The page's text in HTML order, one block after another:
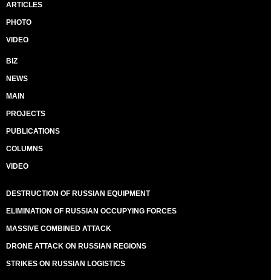
ARTICLES
PHOTO
VIDEO
BIZ
NEWS
MAIN
PROJECTS
PUBLICATIONS
COLUMNS
VIDEO
DESTRUCTION OF RUSSIAN EQUIPMENT
ELIMINATION OF RUSSIAN OCCUPYING FORCES
MASSIVE COMBINED ATTACK
DRONE ATTACK ON RUSSIAN REGIONS
STRIKES ON RUSSIAN LOGISTICS